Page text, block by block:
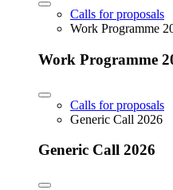
Calls for proposals
Work Programme
Work Programme
Calls for proposals
Generic Call 2026
Generic Call 2026